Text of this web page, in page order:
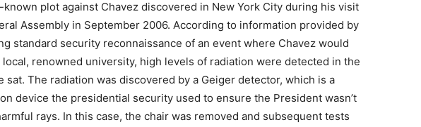
plot against Chavez discovered in New York City during his visit
Assembly in September 2006. According to information provided by
standard security reconnaissance of an event where Chavez would
renowned university, high levels of radiation were detected in the
sat. The radiation was discovered by a Geiger detector, which is a
device the presidential security used to ensure the President wasn’t
rays. In this case, the chair was removed and subsequent tests